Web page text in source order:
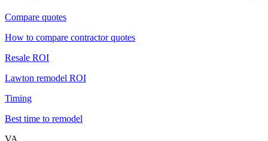
Compare quotes
How to compare contractor quotes
Resale ROI
Lawton remodel ROI
Timing
Best time to remodel
VA